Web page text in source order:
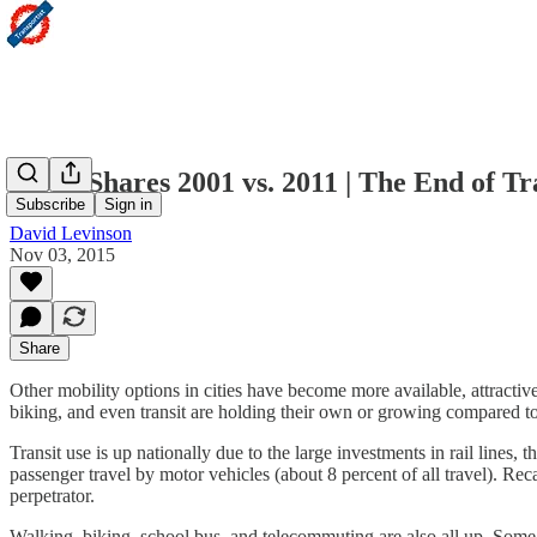
Subscribe Sign in
Mode Shares 2001 vs. 2011 | The End of
David Levinson
Nov 03, 2015
Share
Other mobility options in cities have become more available,
biking, and even transit are holding their own or growing compared
Transit use is up nationally due to the large investments in rail lines,
passenger travel by motor vehicles (about 8 percent of all travel).
perpetrator.